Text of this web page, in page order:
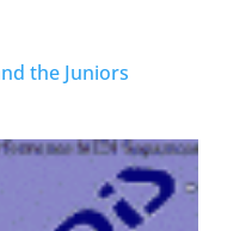
the Juniors